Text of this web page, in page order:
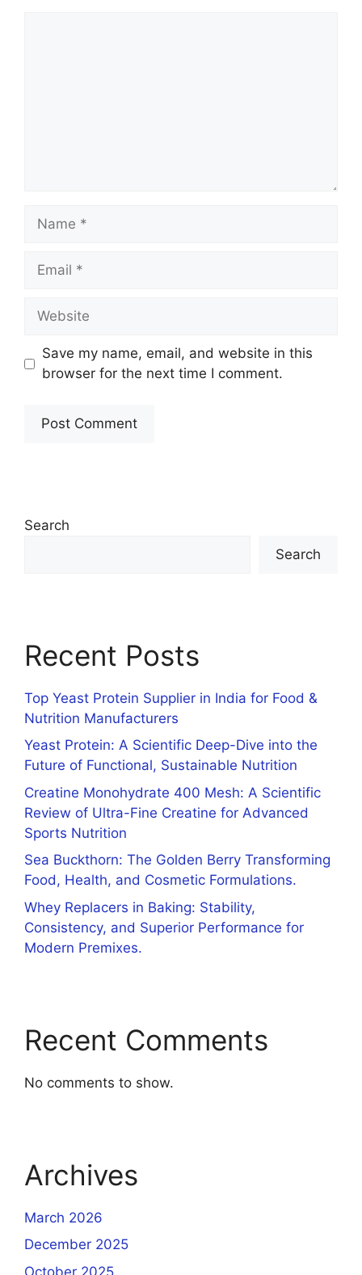
Name
Email
Website
Save my name, email, and website in this
browser for the next time I comment.
Search
Search
Recent Posts
Top Yeast Protein Supplier in India for Food &
Nutrition Manufacturers
Yeast Protein: A Scientific Deep-Dive into the
Future of Functional, Sustainable Nutrition
Creatine Monohydrate 400 Mesh: A Scientific
Review of Ultra-Fine Creatine for Advanced
Sports Nutrition
Sea Buckthorn: The Golden Berry Transforming
Food, Health, and Cosmetic Formulations.
Whey Replacers in Baking: Stability,
Consistency, and Superior Performance for
Modern Premixes.
Recent Comments
No comments to show.
Archives
March 2026
December 2025
October 2025